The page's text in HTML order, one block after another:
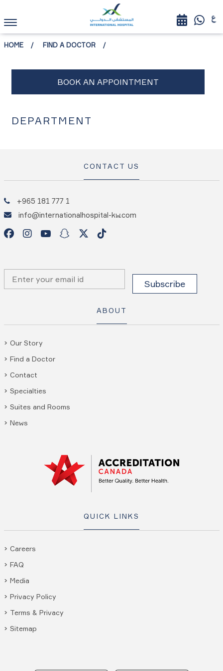
HOME FIND A DOCTOR
DEPARTMENT
CONTACT US
+965 181 777 1
info@internationalhospital-kw.com
ABOUT
Our Story
Find a Doctor
Contact
Specialties
Suites and Rooms
News
QUICK LINKS
Careers
FAQ
Media
Privacy Policy
Terms & Privacy
Sitemap